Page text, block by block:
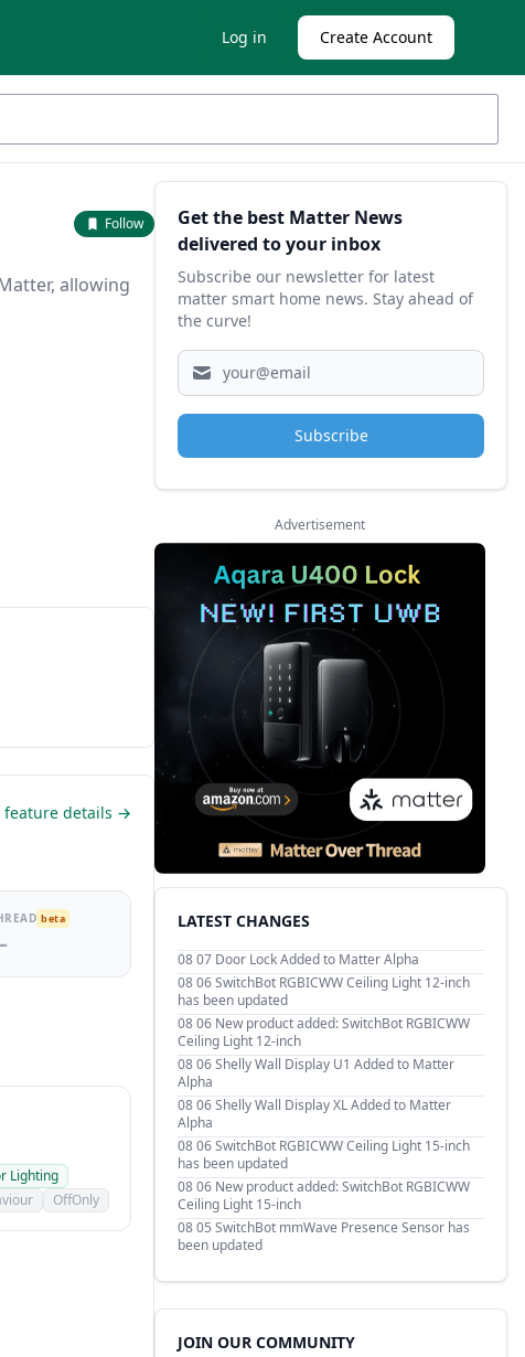
Log in Create Account
Follow
allowing
feature details →
beta
Lighting
OffOnly
Sidebar
Get the best Matter News
delivered to your inbox
Subscribe our newsletter for latest
matter smart home news. Stay ahead of
the curve!
Subscribe
Advertisement
LATEST CHANGES
08 07 Door Lock Added to Matter Alpha
08 06SwitchBot RGBICWW Ceiling Light 12-inch
has been updated
08 06 New product added: SwitchBot RGBICWW
Ceiling Light 12-inch
08 06Shelly Wall Display U1 Added to Matter
Alpha
08 06Shelly Wall Display XL Added to Matter
Alpha
08 06SwitchBot RGBICWW Ceiling Light 15-inch
has been updated
08 06 New product added: SwitchBot RGBICWW
Ceiling Light 15-inch
08 05 SwitchBot mmWave Presence Sensor has
been updated
JOIN OUR COMMUNITY